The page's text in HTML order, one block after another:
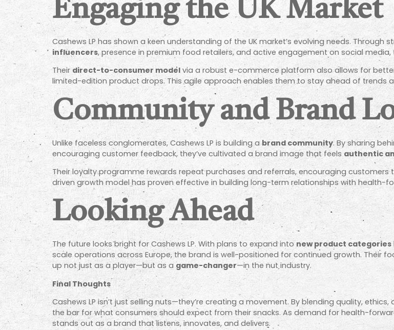
Engaging the UK Market
Cashews LP has shown a keen understanding of the UK market’s evolving needs. Through
influencers, presence in premium food retailers, and active engagement on social
Their direct-to-consumer model via a robust e-commerce platform also allows for
limited-edition product drops. This agile approach enables them to stay ahead of trends
Community and Brand
Unlike faceless conglomerates, Cashews LP is building abrand community. By sharing
encouraging customer feedback, they’ve cultivated a brand image that feels authentic
Their loyalty programme rewards repeat purchases and referrals, encouraging
driven growth model has proven effective in building long-term relationships with health-
Looking Ahead
The future looks bright for Cashews LP. With plans to expand into new product categories
scale operations across Europe, the brand is well-positioned for continued growth. Their
up not just as a player—but as a game-changer—in the nut industry.
Final Thoughts
Cashews LP isn’t just selling nuts—they’re creating a movement. By blending quality,
the bar for what consumers should expect from their snacks. As demand for health-
stands out as a brand that listens, innovates, and delivers.